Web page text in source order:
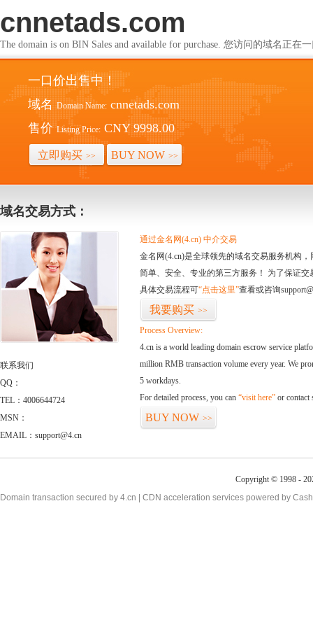
cnnetads.com
The domain is on BIN Sales and available for purchase. 您访问的域名正在
一口价出售中！
域名 Domain Name: cnnetads.com
售价 Listing Price: CNY 9998.00
立即购买 >> BUY NOW >>
域名交易方式：
联系我们
QQ：
TEL：4006644724
MSN：
EMAIL：support@4.cn
通过金名网(4.cn) 中介交易
金名网(4.cn)是全球领先的域名交易服务机构
简单、安全、专业的第三方服务！ 为了保证
具体交易流程可“点击这里”查看或咨询
我要购买 >>
Process Overview:
4.cn is a world leading domain escrow service
million RMB transaction volume every year. We
5 workdays.
For detailed process, you can “visit here” or contact
BUY NOW >>
Copyright © 1998 -
Domain transaction secured by 4.cn | CDN acceleration services powered by